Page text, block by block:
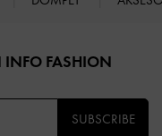
INFO FASHION
SUBSCRIBE